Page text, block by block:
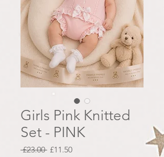
Girls Pink Knitted
Set - PINK
£23.00 Regular
£11.50Sale